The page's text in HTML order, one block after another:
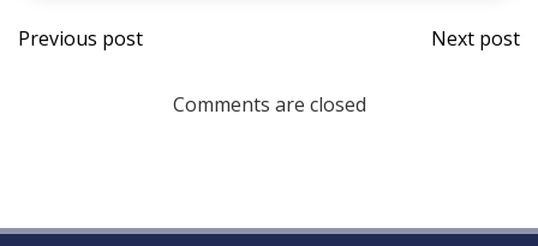
Post
navigation
Previous post
Post
Next post
Comments are closed